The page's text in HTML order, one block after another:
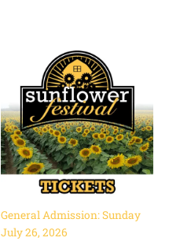
General Admission: Sunday
July 26, 2026
Price
range:
$0.00
through
$13.50